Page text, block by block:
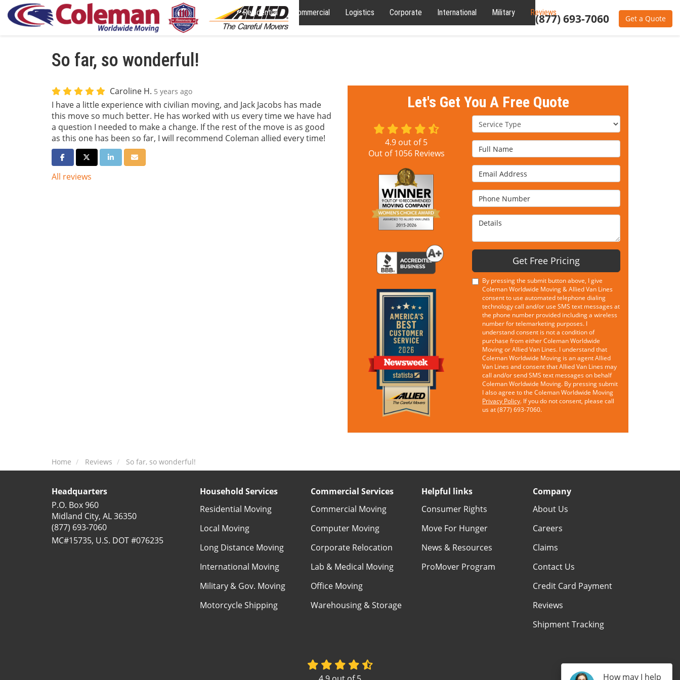
(877) 693-7060 Get a Quote
Residential Commercial Logistics Corporate International Military Reviews
So far, so wonderful!
Caroline H. 5 years ago
I have a little experience with civilian moving, and Jack Jacobs has made
this move so much better. He has worked with us every time we have had
a question I needed to make a change. If the rest of the move is as good
as this one has been so far, I will recommend Coleman allied every time!
Share on Facebook
Share on Twitter
Share on LinkedIn
Share via Email
All reviews
Let's Get You A Free Quote
Service Type
Full Name
Email Address
Phone Number
Details
Get Free Pricing
By pressing the submit button above, I give
Coleman Worldwide Moving & Allied Van Lines
consent to use automated telephone dialing
technology call and/or use SMS text messages at
the phone number provided including a wireless
number for telemarketing purposes. I
understand consent is not a condition of
purchase from either Coleman Worldwide
Moving or Allied Van Lines. I understand that
Coleman Worldwide Moving is an agent Allied
Van Lines and consent that Allied Van Lines may
call and/or send SMS text messages on behalf
Coleman Worldwide Moving. By pressing submit
I also agree to the Coleman Worldwide Moving
Privacy Policy. If you do not consent, please call
us at (877) 693-7060.
4.9 out of5
Out of1056Reviews
Home Reviews So far, so wonderful!
Headquarters
P.O. Box 960
Midland City, AL 36350
(877) 693-7060
MC#15735, U.S. DOT #076235
Household Services
Residential Moving
Local Moving
Long Distance Moving
International Moving
Military & Gov. Moving
Motorcycle Shipping
Commercial Services
Commercial Moving
Computer Moving
Corporate Relocation
Lab & Medical Moving
Office Moving
Warehousing & Storage
Helpful links
Consumer Rights
Move For Hunger
News & Resources
ProMover Program
Company
About Us
Careers
Claims
Contact Us
Credit Card Payment
Reviews
Shipment Tracking
How may I help